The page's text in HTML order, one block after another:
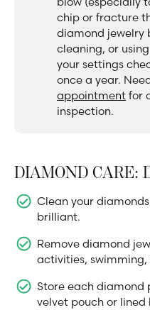
chip or fracture
diamond jewelry
cleaning, or
your settings
once a year.
appointment for
inspection.
DIAMOND CARE:
Clean your
brilliant.
Remove diamond
activities,
Store each diamond
velvet pouch or